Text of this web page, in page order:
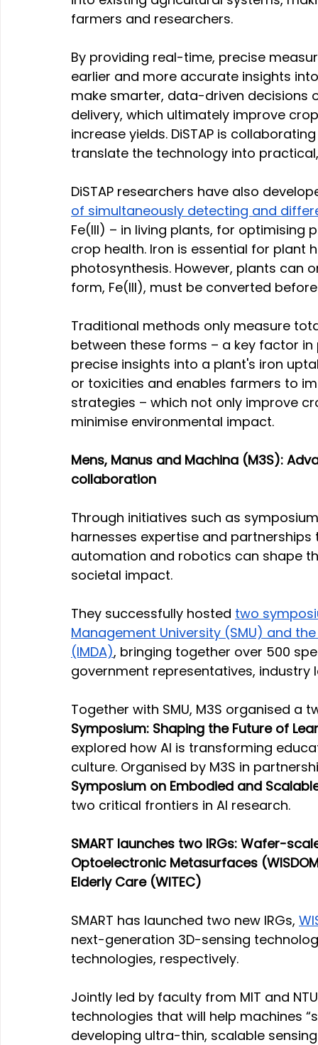
farmers and researchers.
By providing real-time, precise
earlier and more accurate insights
make smarter, data-driven decisions
delivery, which ultimately improve
increase yields. DiSTAP is
translate the technology into
DiSTAP researchers have also
of simultaneously detecting and
Fe(III) – in living plants, for
crop health. Iron is essential for plant
photosynthesis. However, plants can
form, Fe(III), must be converted
Traditional methods only measure
between these forms – a key factor
precise insights into a plant's iron
or toxicities and enables farmers to
strategies – which not only improve
minimise environmental impact.
Mens, Manus and Machina (M3S):
collaboration
Through initiatives such as
harnesses expertise and
automation and robotics can shape
societal impact.
They successfully hosted two
Management University (SMU) and
(IMDA), bringing together over 500
government representatives, industry
Together with SMU, M3S organised a
Symposium: Shaping the Future of
explored how AI is transforming
culture. Organised by M3S in
Symposium on Embodied and
two critical frontiers in AI research.
SMART launches two IRGs: Wafer-
Optoelectronic Metasurfaces
Elderly Care (WITEC)
SMART has launched two new IRGs,
next-generation 3D-sensing
technologies, respectively.
Jointly led by faculty from MIT and
technologies that will help machines
developing ultra-thin, scalable